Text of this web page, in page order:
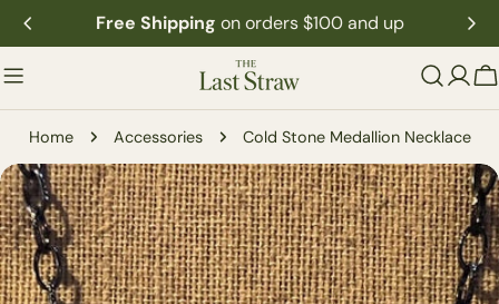
Skip
to
content
Free Shipping on orders $100 and up
Home Accessories Cold Stone Medallion Necklace
Skip
to
product
information